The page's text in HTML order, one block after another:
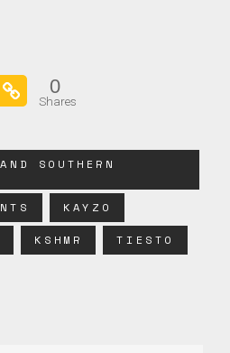
0
Shares
SOUTHERN
KAYZO
KSHMR TIESTO